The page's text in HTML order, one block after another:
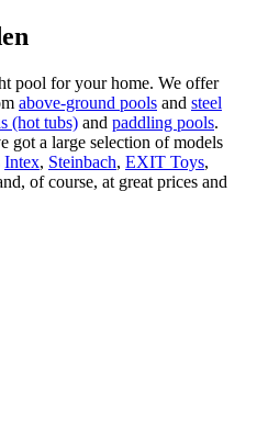
pool for your home. We offer
above-ground pools and steel
(hot tubs) and paddling pools.
got a large selection of models
Intex, Steinbach, EXIT Toys,
of course, at great prices and